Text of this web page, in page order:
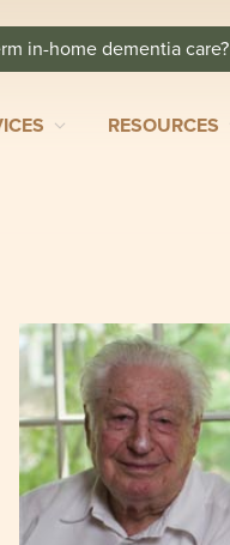
in-home dementia care?
RESOURCES